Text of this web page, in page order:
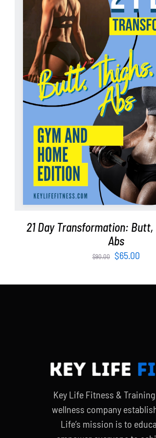
ADD TO CART / DETAILS
21 Day Transformation: Butt,
Abs
$90.00
Original
was:
$65.00
is:
Key Life Fitness &
wellness company
Life’s mission is to